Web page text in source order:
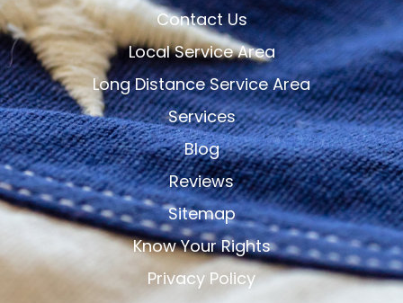
Contact Us
Local Service Area
Long Distance Service Area
Services
Blog
Reviews
Sitemap
Know Your Rights
Privacy Policy